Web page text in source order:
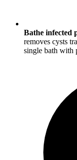
Bathe infected
removes cysts
single bath with